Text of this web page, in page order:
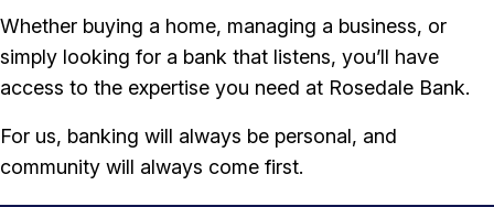
Whether buying a home, managing a business, or
simply looking for a bank that listens, you’ll have
access to the expertise you need at Rosedale Bank.
For us, banking will always be personal, and
community will always come first.